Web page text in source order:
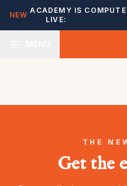
NEW
ACADEMY IS
LIVE:
THE
Get the